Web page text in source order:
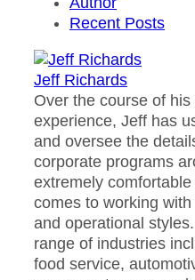
Recent Posts
Jeff Richards
Over the course of
experience, Jeff has
and oversee the
corporate programs
extremely
comes to working
and operational
range of industries
food service,